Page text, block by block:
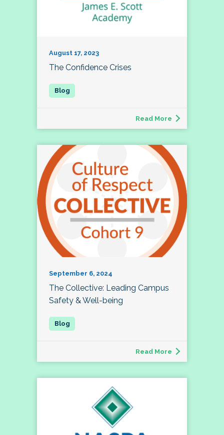
August 17, 2023
The Confidence Crises
Read More
September 6, 2024
The Collective: Leading Campus
Safety & Well-being
Read More